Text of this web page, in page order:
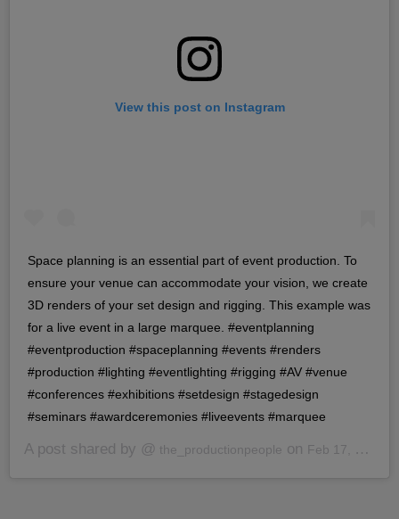
View this post on Instagram
Space planning is an essential part of event production. To
ensure your venue can accommodate your vision, we create
3D renders of your set design and rigging. This example was
for a live event in a large marquee. #eventplanning
#eventproduction #spaceplanning #events #renders
#production #lighting #eventlighting #rigging #AV #venue
#conferences #exhibitions #setdesign #stagedesign
#seminars #awardceremonies #liveevents #marquee
A post shared by @ the_productionpeople on Feb 17, 2020 at 7:40am PST